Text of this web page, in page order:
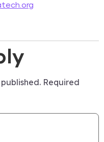
Required